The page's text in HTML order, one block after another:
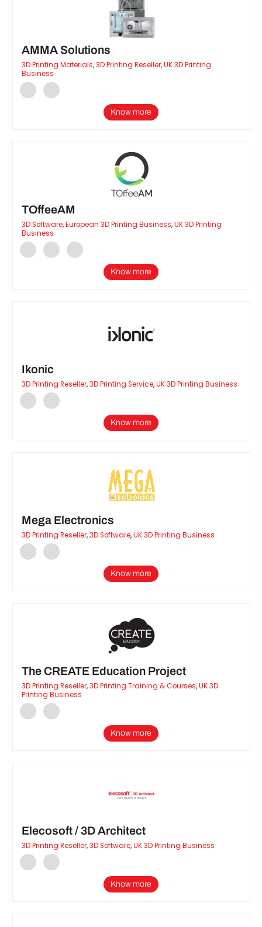
AMMA Solutions
3D Printing Materials,3D Printing Reseller,UK 3D Printing
Business
Know more
TOffeeAM
3D Software,European 3D Printing Business,UK 3D Printing
Business
Know more
Ikonic
3D Printing Reseller,3D Printing Service,UK 3D Printing Business
Know more
Mega Electronics
3D Printing Reseller,3D Software,UK 3D Printing Business
Know more
The CREATE Education Project
3D Printing Reseller,3D Printing Training & Courses,UK 3D
Printing Business
Know more
Elecosoft / 3D Architect
3D Printing Reseller,3D Software,UK 3D Printing Business
Know more